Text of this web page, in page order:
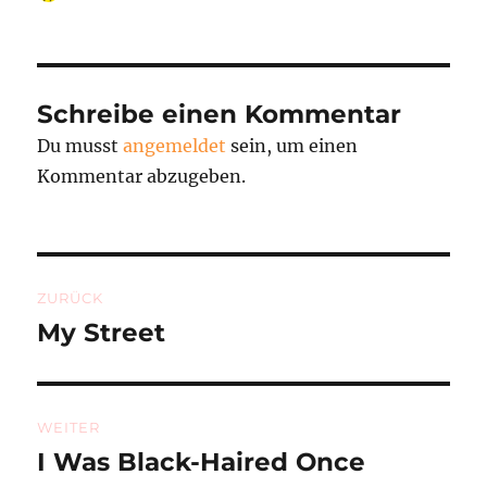
Schreibe einen Kommentar
Du musstangemeldet sein, um einen
Kommentar abzugeben.
ZURÜCK
Vorheriger
My Street
WEITER
Nächster
I Was Black-Haired Once